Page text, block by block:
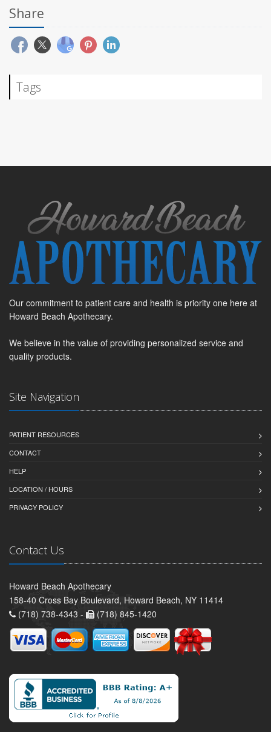
Share
Tags
Our commitment to patient care and health is priority one here at
Howard Beach Apothecary.
We believe in the value of providing personalized service and
quality products.
Site Navigation
PATIENT RESOURCES
CONTACT
HELP
LOCATION / HOURS
PRIVACY POLICY
Contact Us
Howard Beach Apothecary
158-40 Cross Bay Boulevard, Howard Beach, NY 11414
(718) 738-4343 -
(718) 845-1420